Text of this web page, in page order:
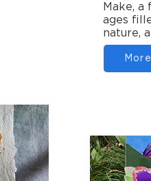
Make,
ages
nature,